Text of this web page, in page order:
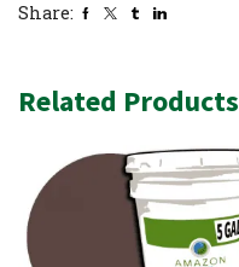
Share:
Related Products